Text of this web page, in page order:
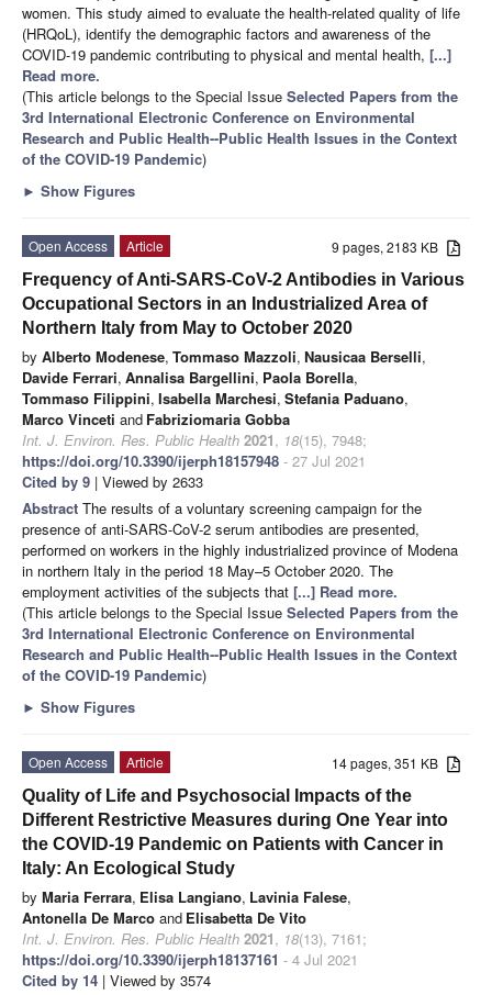
women. This study aimed to evaluate the health-related quality of life
(HRQoL), identify the demographic factors and awareness of the
COVID-19 pandemic contributing to physical and mental health, [...]
Read more.
(This article belongs to the Special Issue Selected Papers from the
3rd International Electronic Conference on Environmental
Research and Public Health--Public Health Issues in the Context
of the COVID-19 Pandemic)
► Show Figures
9 pages, 2183 KB
Open Access
Article
Frequency of Anti-SARS-CoV-2 Antibodies in Various
Occupational Sectors in an Industrialized Area of
Northern Italy from May to October 2020
by Alberto Modenese, Tommaso Mazzoli, Nausicaa Berselli,
Davide Ferrari, Annalisa Bargellini, Paola Borella,
Tommaso Filippini, Isabella Marchesi, Stefania Paduano,
Marco Vinceti and Fabriziomaria Gobba
Int. J. Environ. Res. Public Health 2021, 18(15), 7948;
https://doi.org/10.3390/ijerph18157948 - 27 Jul 2021
Cited by 9 | Viewed by 2633
Abstract The results of a voluntary screening campaign for the
presence of anti-SARS-CoV-2 serum antibodies are presented,
performed on workers in the highly industrialized province of Modena
in northern Italy in the period 18 May–5 October 2020. The
employment activities of the subjects that [...] Read more.
(This article belongs to the Special Issue Selected Papers from the
3rd International Electronic Conference on Environmental
Research and Public Health--Public Health Issues in the Context
of the COVID-19 Pandemic)
► Show Figures
14 pages, 351 KB
Open Access
Article
Quality of Life and Psychosocial Impacts of the
Different Restrictive Measures during One Year into
the COVID-19 Pandemic on Patients with Cancer in
Italy: An Ecological Study
by Maria Ferrara, Elisa Langiano, Lavinia Falese,
Antonella De Marco and Elisabetta De Vito
Int. J. Environ. Res. Public Health 2021, 18(13), 7161;
https://doi.org/10.3390/ijerph18137161 - 4 Jul 2021
Cited by 14 | Viewed by 3574